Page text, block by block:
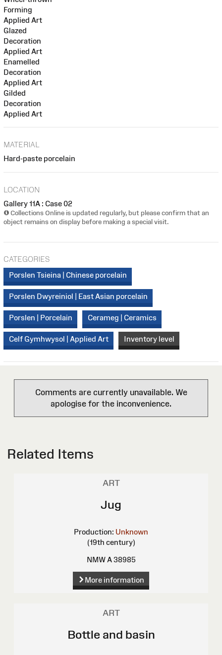
Forming
Applied Art
Glazed
Decoration
Applied Art
Enamelled
Decoration
Applied Art
Gilded
Decoration
Applied Art
MATERIAL
Hard-paste porcelain
LOCATION
Gallery 11A : Case 02
Collections Online is updated regularly, but please confirm that an
object remains on display before making a special visit.
CATEGORIES
Porslen Tsieina | Chinese porcelain
Porslen Dwyreiniol | East Asian porcelain
Porslen | Porcelain Cerameg | Ceramics
Celf Gymhwysol | Applied Art Inventory level
Comments are currently unavailable. We
apologise for the inconvenience.
Related Items
ART
Jug
Production: Unknown
(19th century)
NMW A 38985
More information
ART
Bottle and basin